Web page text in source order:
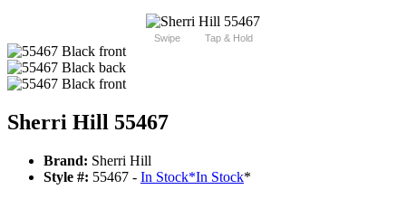
Swipe Tap & Hold
Sherri Hill 55467
Brand: Sherri Hill
Style #: 55467 - In Stock*In Stock*